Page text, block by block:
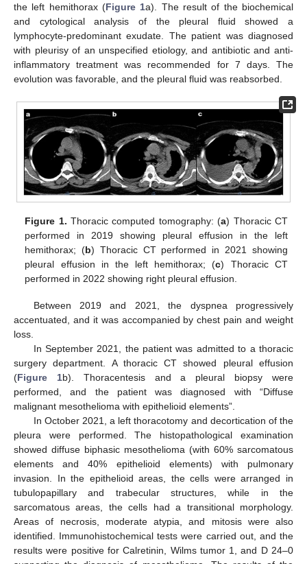
the left hemithorax (Figure 1a). The result of the biochemical
and cytological analysis of the pleural fluid showed a
lymphocyte-predominant exudate. The patient was diagnosed
with pleurisy of an unspecified etiology, and antibiotic and anti-
inflammatory treatment was recommended for 7 days. The
evolution was favorable, and the pleural fluid was reabsorbed.
Figure 1. Thoracic computed tomography: (a) Thoracic CT
performed in 2019 showing pleural effusion in the left
hemithorax; (b) Thoracic CT performed in 2021 showing
pleural effusion in the left hemithorax; (c) Thoracic CT
performed in 2022 showing right pleural effusion.
Between 2019 and 2021, the dyspnea progressively
accentuated, and it was accompanied by chest pain and weight
loss.
In September 2021, the patient was admitted to a thoracic
surgery department. A thoracic CT showed pleural effusion
(Figure 1b). Thoracentesis and a pleural biopsy were
performed, and the patient was diagnosed with “Diffuse
malignant mesothelioma with epithelioid elements”.
In October 2021, a left thoracotomy and decortication of the
pleura were performed. The histopathological examination
showed diffuse biphasic mesothelioma (with 60% sarcomatous
elements and 40% epithelioid elements) with pulmonary
invasion. In the epithelioid areas, the cells were arranged in
tubulopapillary and trabecular structures, while in the
sarcomatous areas, the cells had a transitional morphology.
Areas of necrosis, moderate atypia, and mitosis were also
identified. Immunohistochemical tests were carried out, and the
results were positive for Calretinin, Wilms tumor 1, and D 24–0